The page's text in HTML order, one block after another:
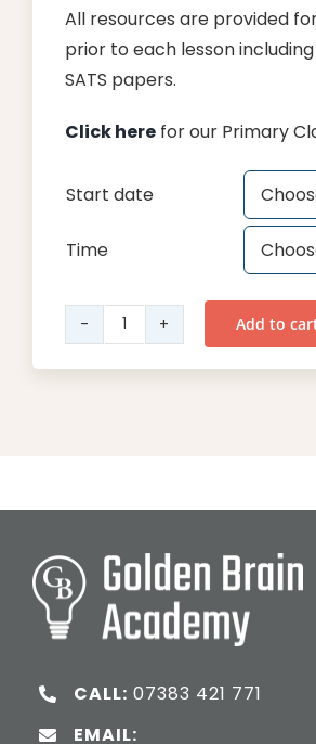
All resources are provided
prior to each lesson
SATS papers.
Click herefor our Primary
Start date
Time
Year
6
Add to
CALL: 07383 421 771
EMAIL: